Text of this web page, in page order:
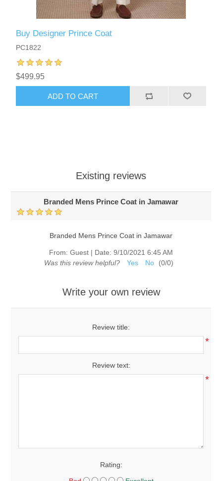
Buy Designer Prince Coat
PC1822
$499.95
ADD TO CART
Existing reviews
Branded Mens Prince Coat in Jamawar
Branded Mens Prince Coat in Jamawar
From: Guest | Date: 9/10/2021 6:45 AM
Was this review helpful?
Yes No (0/0)
Write your own review
Review title:
*
Review text:
*
Rating: